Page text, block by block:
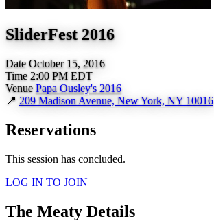
SliderFest 2016
Date October 15, 2016
Time 2:00 PM EDT
Venue Papa Ousley's 2016
📍 209 Madison Avenue, New York, NY 10016
Reservations
This session has concluded.
LOG IN TO JOIN
The Meaty Details